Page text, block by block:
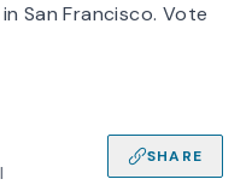
San Francisco. Vote
SHARE